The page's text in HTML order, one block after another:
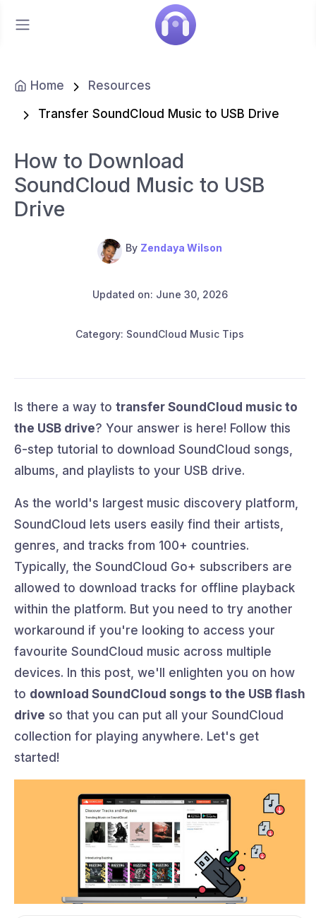
Home Resources
Transfer SoundCloud Music to USB Drive
How to Download
SoundCloud Music to USB
Drive
By Zendaya Wilson
Updated on: June 30, 2026
Category: SoundCloud Music Tips
Is there a way to transfer SoundCloud music to
the USB drive? Your answer is here! Follow this
6-step tutorial to download SoundCloud songs,
albums, and playlists to your USB drive.
As the world's largest music discovery platform,
SoundCloud lets users easily find their artists,
genres, and tracks from 100+ countries.
Typically, the SoundCloud Go+ subscribers are
allowed to download tracks for offline playback
within the platform. But you need to try another
workaround if you're looking to access your
favourite SoundCloud music across multiple
devices. In this post, we'll enlighten you on how
to download SoundCloud songs to the USB flash
drive so that you can put all your SoundCloud
collection for playing anywhere. Let's get
started!